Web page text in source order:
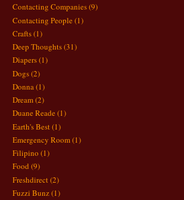
Contacting Companies(9)
Contacting People (1)
Crafts(1)
Deep Thoughts(31)
Diapers(1)
Dogs(2)
Donna(1)
Dream(2)
Duane Reade (1)
Earth's Best(1)
Emergency Room(1)
Filipino (1)
Food (9)
Freshdirect(2)
Fuzzi Bunz(1)